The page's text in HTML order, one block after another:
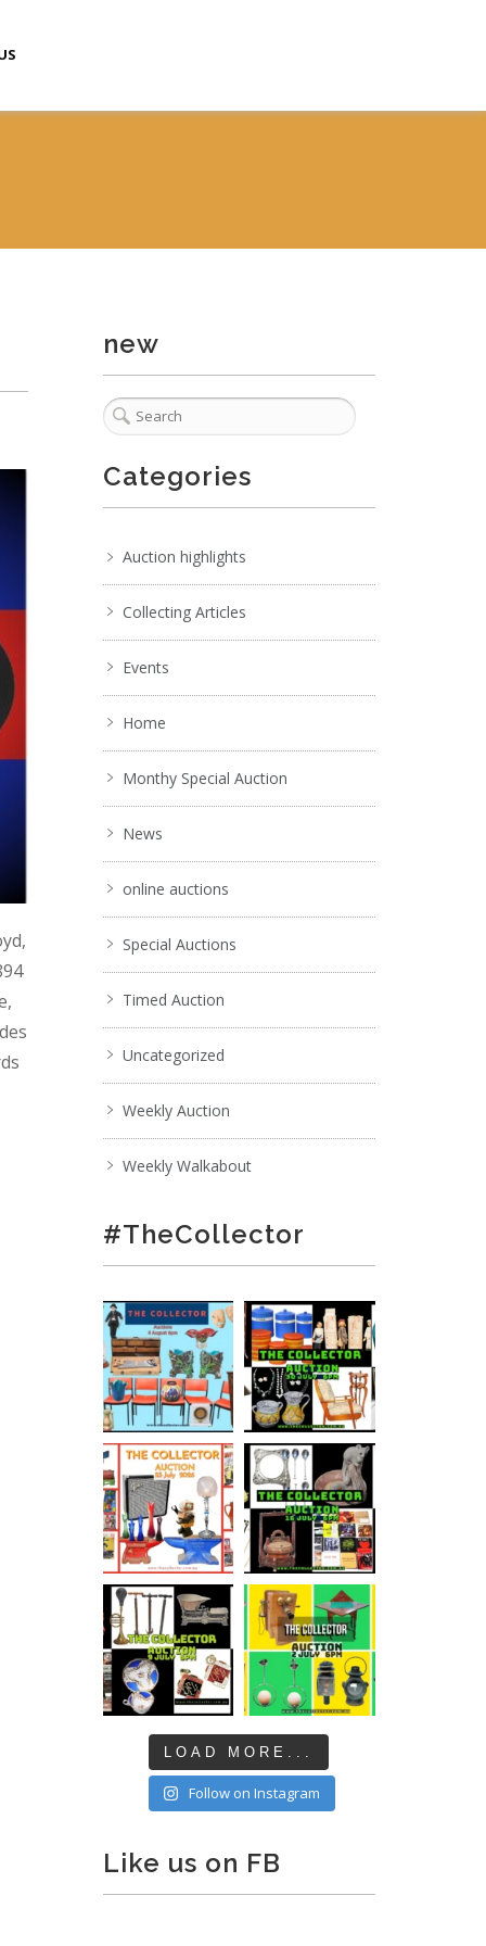
new
Categories
Auction highlights
Collecting Articles
Events
Home
Monthy Special Auction
News
online auctions
Special Auctions
Timed Auction
Uncategorized
Weekly Auction
Weekly Walkabout
#TheCollector
LOAD MORE...
Follow on Instagram
Like us on FB